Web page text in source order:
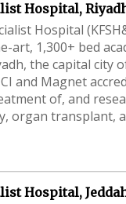
Hospital,
Hospital
art, 1,300+ bed
the capital city
and Magnet
of, and
organ transplant,
Hospital,